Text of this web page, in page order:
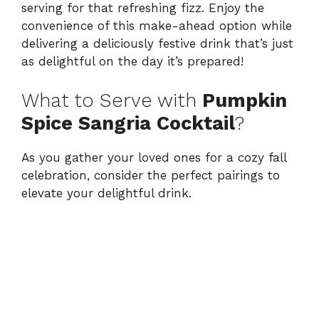
serving for that refreshing fizz. Enjoy the
convenience of this make-ahead option while
delivering a deliciously festive drink that’s just
as delightful on the day it’s prepared!
What to Serve with Pumpkin
Spice Sangria Cocktail?
As you gather your loved ones for a cozy fall
celebration, consider the perfect pairings to
elevate your delightful drink.